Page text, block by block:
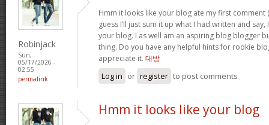
Robinjack
Sun,
05/17/2026 -
02:55
permalink
Hmm it looks like your blog ate my first comment
guess I’ll just sum it up what I had written and
your blog. I as well am an aspiring blog blogger
thing. Do you have any helpful hints for rookie
appreciate it. 대밤
Log in or register to post comments
Hmm it looks like your blog